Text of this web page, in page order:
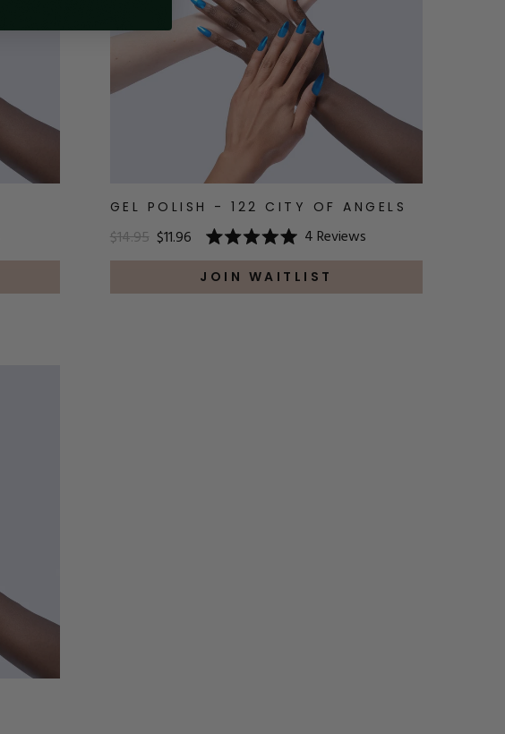
GEL POLISH - 122 CITY OF ANGELS
$14.95 $11.96
Rated
5.0
out
of
4Reviews
JOIN WAITLIST